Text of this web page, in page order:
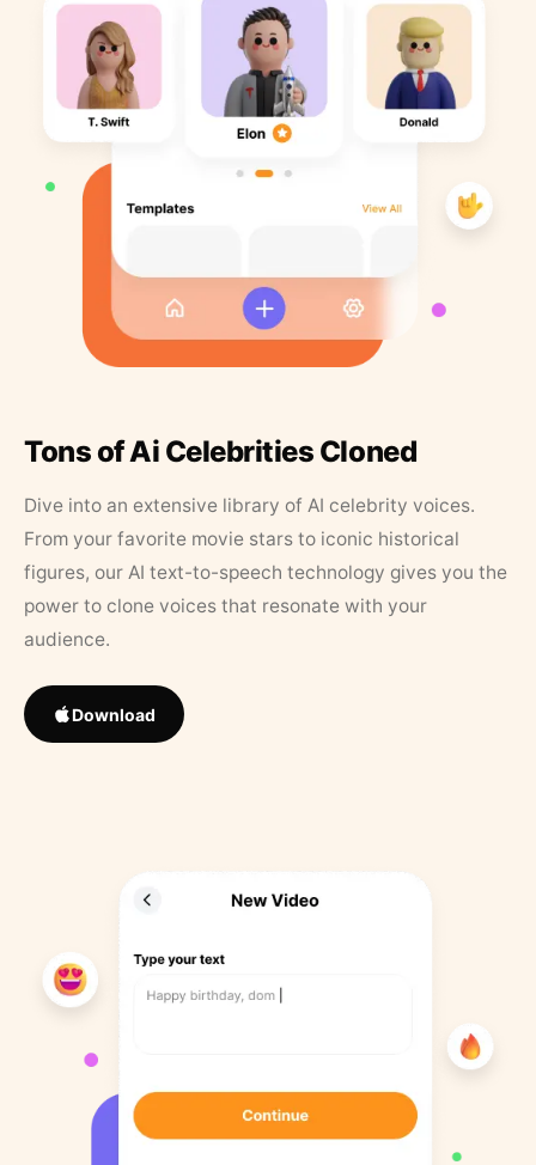
Tons of Ai Celebrities Cloned
Dive into an extensive library of AI celebrity voices.
From your favorite movie stars to iconic historical
figures, our AI text-to-speech technology gives you the
power to clone voices that resonate with your
audience.
Download